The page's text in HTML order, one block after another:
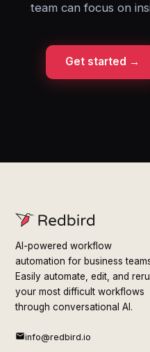
team can focus on
Get started →
AI-powered workflow
automation for business
Easily automate, edit, and
your most difficult workflows
through conversational AI.
info@redbird.io